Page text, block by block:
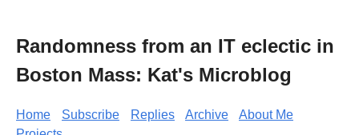
Randomness from an IT eclectic in
Boston Mass: Kat's Microblog
Home Subscribe Replies Archive
About Me